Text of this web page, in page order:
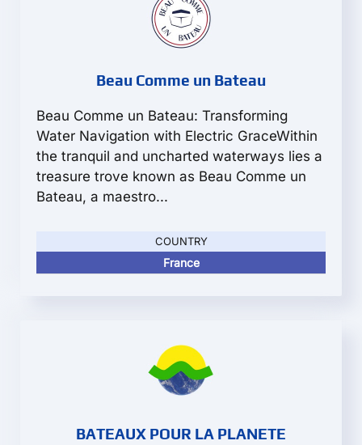
Beau Comme un Bateau
Beau Comme un Bateau: Transforming
Water Navigation with Electric GraceWithin
the tranquil and uncharted waterways lies a
treasure trove known as Beau Comme un
Bateau, a maestro...
COUNTRY
France
BATEAUX POUR LA PLANETE